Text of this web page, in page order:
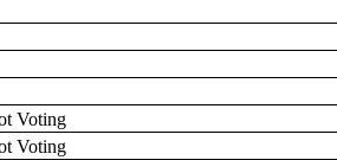
Voting
Voting